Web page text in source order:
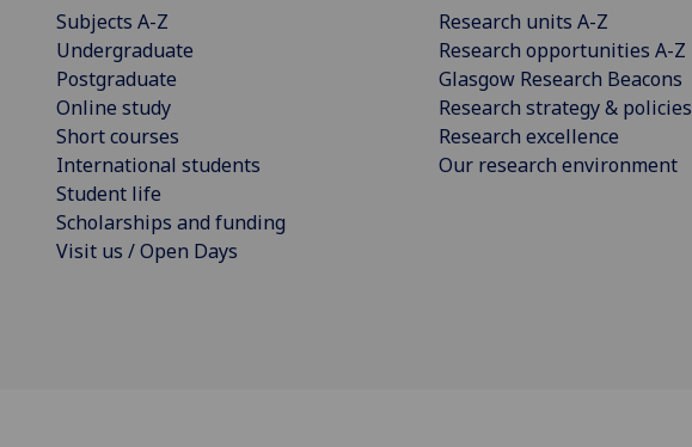
Subjects A-Z
Undergraduate
Postgraduate
Online study
Short courses
International students
Student life
Scholarships and funding
Visit us / Open Days
Research units A-Z
Research opportunities A-Z
Glasgow Research Beacons
Research strategy & policies
Research excellence
Our research environment